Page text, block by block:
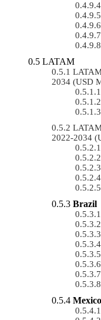
LATAM
2034 (USD
2022-2034
Brazil
Mexico